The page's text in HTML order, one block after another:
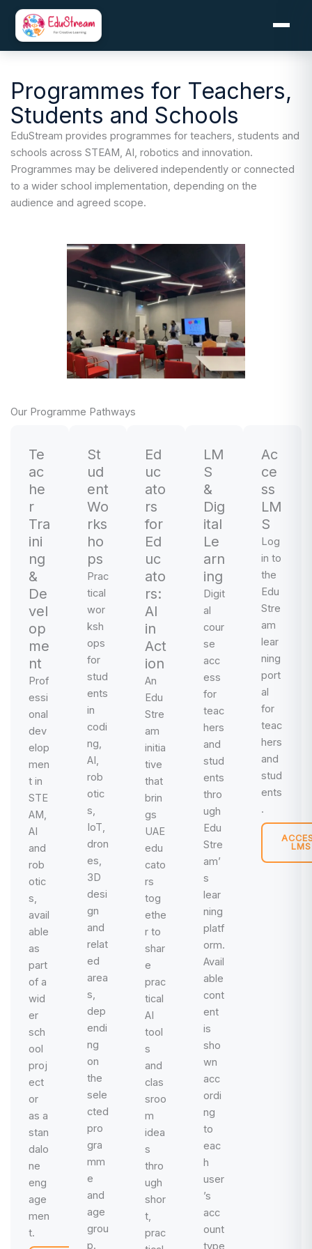
Skip
content
Programmes for Teachers,
Students and Schools
EduStream provides programmes for teachers, students and
schools across STEAM, AI, robotics and innovation.
Programmes may be delivered independently or connected
to a wider school implementation, depending on the
audience and agreed scope.
Our Programme Pathways
Te
ac
he
r
Tra
ini
ng
&
De
vel
op
me
nt
Prof
essi
onal
dev
elop
men
t in
STE
AM,
AI
and
rob
otic
s,
avail
able
as
part
of a
wid
er
sch
ool
proj
ect
or
as a
stan
dalo
ne
eng
age
men
t.
St
ud
ent
Wo
rks
ho
ps
Prac
tical
wor
ksh
ops
for
stud
ents
in
codi
ng,
AI,
rob
otic
s,
IoT,
dron
es,
3D
desi
gn
and
relat
ed
area
s,
dep
endi
ng
on
the
sele
cted
pro
gra
mm
e
and
age
grou
p.
Ed
uc
ato
rs
for
Ed
uc
ato
rs:
AI
in
Act
ion
An
Edu
Stre
am
initia
tive
that
brin
gs
UAE
edu
cato
rs
tog
ethe
r to
shar
e
prac
tical
AI
tool
s
and
clas
sroo
m
idea
s
thro
ugh
shor
t,
prac
LM
S
&
Dig
ital
Le
arn
ing
Digit
al
cour
se
acc
ess
for
teac
hers
and
stud
ents
thro
ugh
Edu
Stre
am’
s
lear
ning
platf
orm.
Avail
able
cont
ent
is
sho
wn
acc
ordi
ng
to
eac
h
user
’s
acc
ount
type
Ac
ce
ss
LM
S
Log
in to
the
Edu
Stre
am
lear
ning
port
al
for
teac
hers
and
stud
ents
.
LMS